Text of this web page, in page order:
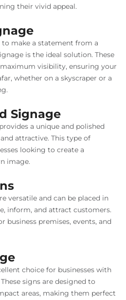
their vivid appeal.
to make a statement from a
is the ideal solution. These
visibility, ensuring your
whether on a skyscraper or a
Signage
a unique and polished
attractive. This type of
looking to create a
image.
versatile and can be placed in
inform, and attract customers.
business premises, events, and
choice for businesses with
signs are designed to
areas, making them perfect